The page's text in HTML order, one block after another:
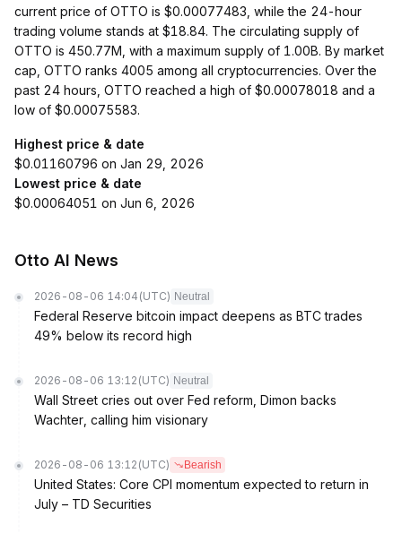
current price of OTTO is $0.00077483, while the 24-hour
trading volume stands at $18.84. The circulating supply of
OTTO is 450.77M, with a maximum supply of 1.00B. By market
cap, OTTO ranks 4005 among all cryptocurrencies. Over the
past 24 hours, OTTO reached a high of $0.00078018 and a
low of $0.00075583.
Highest price & date
$0.01160796 on Jan 29, 2026
Lowest price & date
$0.00064051 on Jun 6, 2026
Otto AI News
2026-08-06 14:04 (UTC) Neutral
Federal Reserve bitcoin impact deepens as BTC trades
49% below its record high
2026-08-06 13:12 (UTC) Neutral
Wall Street cries out over Fed reform, Dimon backs
Wachter, calling him visionary
2026-08-06 13:12 (UTC) Bearish
United States: Core CPI momentum expected to return in
July – TD Securities